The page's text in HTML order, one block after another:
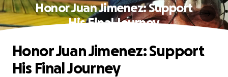
Honor Juan Jimenez: Support
His Final Journey
Honor Juan Jimenez: Support
His Final Journey